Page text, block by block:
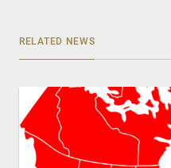
RELATED NEWS